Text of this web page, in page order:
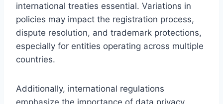
international treaties essential. Variations in
policies may impact the registration process,
dispute resolution, and trademark protections,
especially for entities operating across multiple
countries.
Additionally, international regulations
emphasize the importance of data privacy,